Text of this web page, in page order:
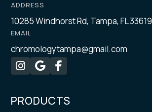
ADDRESS
10285 Windhorst Rd, Tampa, FL 33619
EMAIL
chromologytampa@gmail.com

 
PRODUCTS